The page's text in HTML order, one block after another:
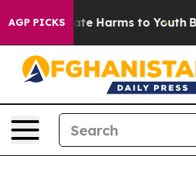
AGP PICKS
to Abate Harms to Youth